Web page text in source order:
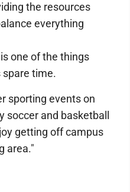
the resources
everything
one of the things
spare time.
sporting events on
soccer and basketball
getting off campus
area."